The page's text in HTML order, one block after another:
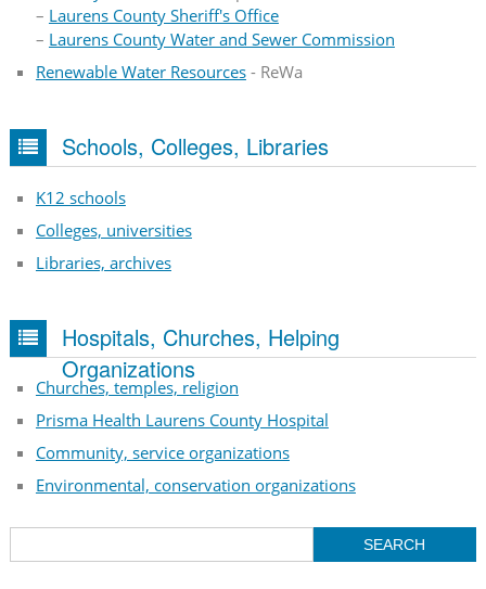
– Laurens County Sheriff's Office
– Laurens County Water and Sewer Commission
Renewable Water Resources- ReWa
Schools, Colleges, Libraries
K12 schools
Colleges, universities
Libraries, archives
Hospitals, Churches, Helping
Organizations
Churches, temples, religion
Prisma Health Laurens County Hospital
Community, service organizations
Environmental, conservation organizations